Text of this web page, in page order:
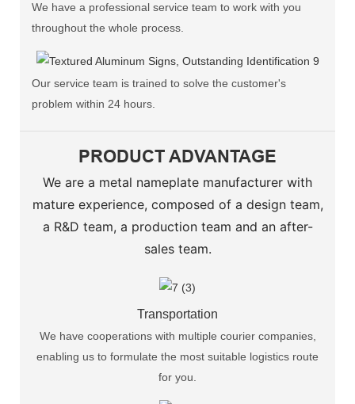
We have a professional service team to work with you
throughout the whole process.
Our service team is trained to solve the customer's
problem within 24 hours.
PRODUCT ADVANTAGE
We are a metal nameplate manufacturer with
mature experience, composed of a design team,
a R&D team, a production team and an after-
sales team.
Transportation
We have cooperations with multiple courier companies,
enabling us to formulate the most suitable logistics route
for you.